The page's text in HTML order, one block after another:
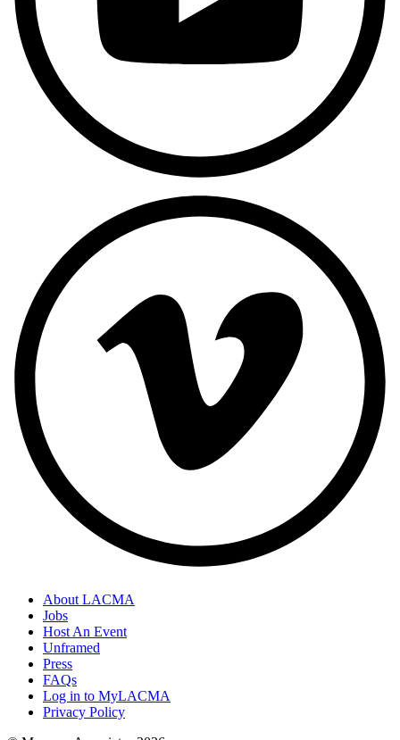
About LACMA
Jobs
Host An Event
Unframed
Press
FAQs
Log in to MyLACMA
Privacy Policy